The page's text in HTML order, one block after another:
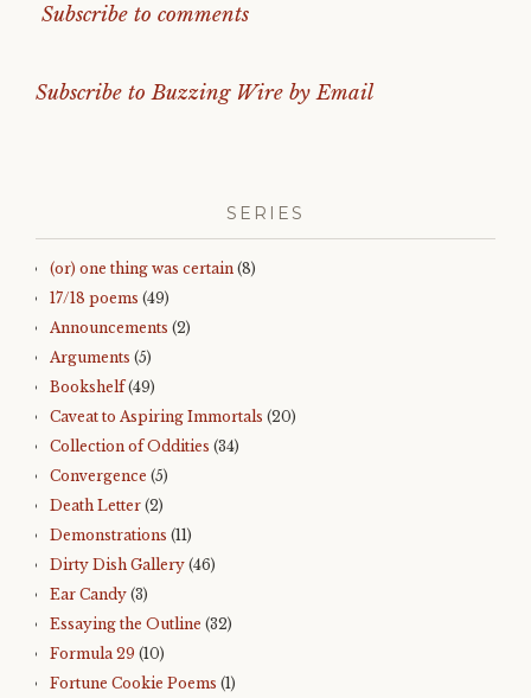
Subscribe to comments
Subscribe to Buzzing Wire by Email
SERIES
(or) one thing was certain (8)
17/18 poems (49)
Announcements (2)
Arguments (5)
Bookshelf(49)
Caveat to Aspiring Immortals (20)
Collection of Oddities (34)
Convergence (5)
Death Letter (2)
Demonstrations (11)
Dirty Dish Gallery (46)
Ear Candy (3)
Essaying the Outline (32)
Formula 29 (10)
Fortune Cookie Poems (1)